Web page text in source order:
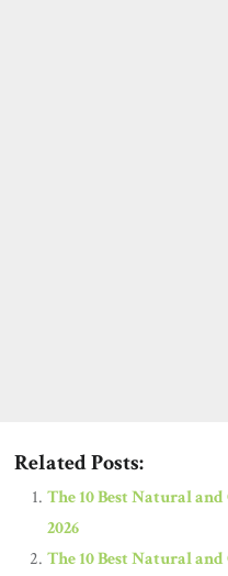
Related Posts:
The 10 Best Natural
2026
The 10 Best Natural